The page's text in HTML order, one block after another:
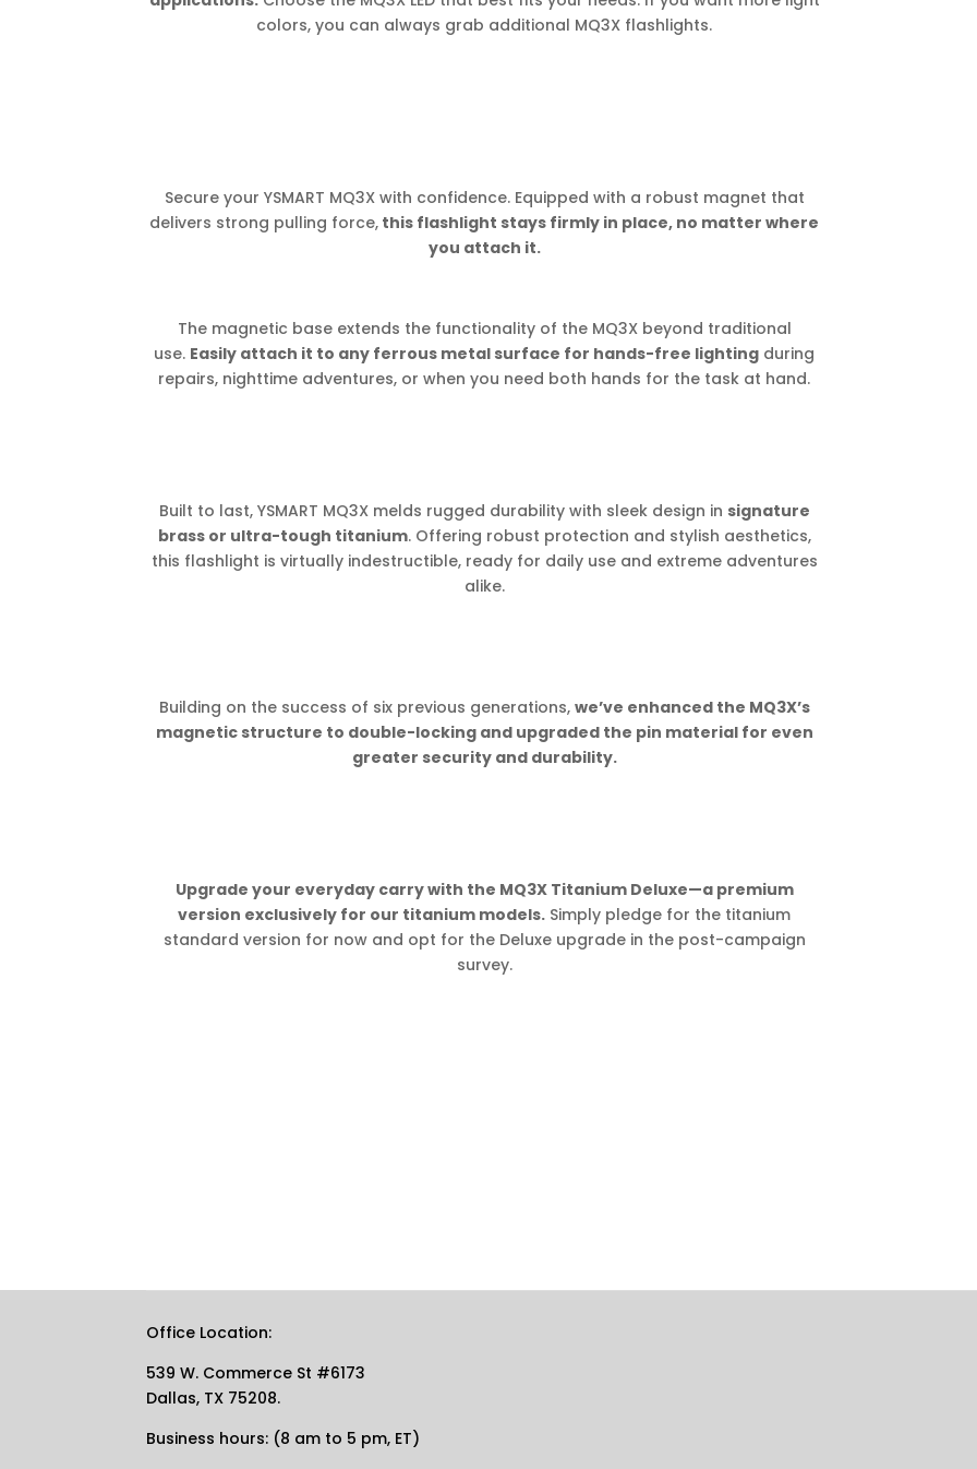
colors, you can always grab additional MQ3X flashlights.
Secure your YSMART MQ3X with confidence. Equipped with a robust magnet that
delivers strong pulling force, this flashlight stays firmly in place, no matter where
you attach it.
The magnetic base extends the functionality of the MQ3X beyond traditional
use. Easily attach it to any ferrous metal surface for hands-free lighting during
repairs, nighttime adventures, or when you need both hands for the task at hand.
Built to last, YSMART MQ3X melds rugged durability with sleek design in signature
brass or ultra-tough titanium. Offering robust protection and stylish aesthetics,
this flashlight is virtually indestructible, ready for daily use and extreme adventures
alike.
Building on the success of six previous generations, we’ve enhanced the MQ3X’s
magnetic structure to double-locking and upgraded the pin material for even
greater security and durability.
Upgrade your everyday carry with the MQ3X Titanium Deluxe—a premium
version exclusively for our titanium models. Simply pledge for the titanium
standard version for now and opt for the Deluxe upgrade in the post-campaign
survey.
Office Location:
539 W. Commerce St #6173
Dallas, TX 75208.
Business hours: (8 am to 5 pm, ET)